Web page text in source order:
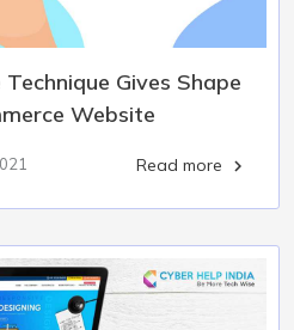
Gives Shape
Website
Read more 